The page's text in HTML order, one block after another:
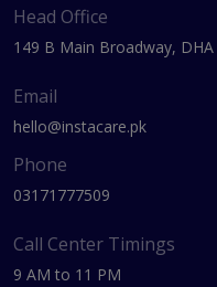
Head Office
149 B Main Broadway,
Email
hello@instacare.pk
Phone
03171777509
Call Center Timings
9 AM to 11 PM